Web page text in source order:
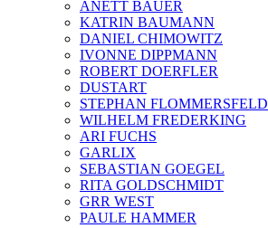
ANETT BAUER
KATRIN BAUMANN
DANIEL CHIMOWITZ
IVONNE DIPPMANN
ROBERT DOERFLER
DUSTART
STEPHAN FLOMMERSFELD
WILHELM FREDERKING
ARI FUCHS
GARLIX
SEBASTIAN GOEGEL
RITA GOLDSCHMIDT
GRR WEST
PAULE HAMMER